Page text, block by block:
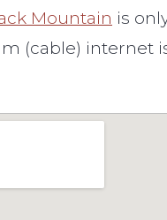
Mountain is
(cable) internet